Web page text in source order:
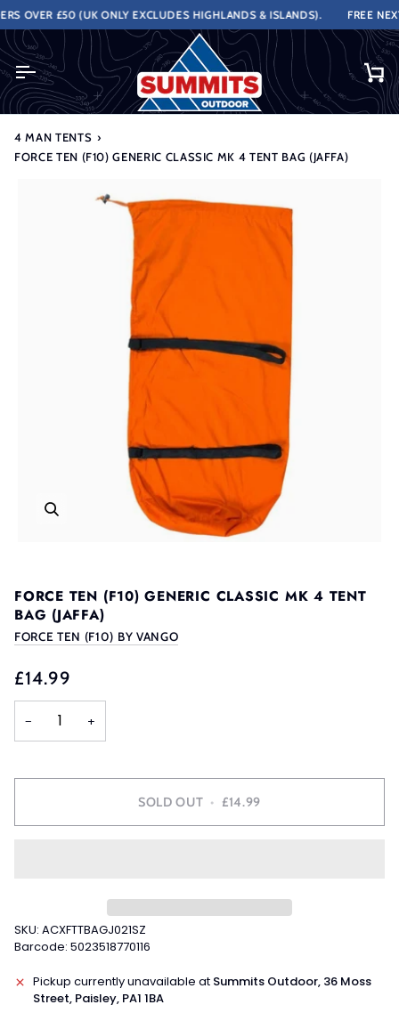
Skip
to
content
OVER £50 (UK ONLY EXCLUDES HIGHLANDS & ISLANDS). FREE
4 MAN TENTS ›
FORCE TEN (F10) GENERIC CLASSIC MK 4 TENT BAG (JAFFA)
FORCE TEN (F10) GENERIC CLASSIC MK 4 TENT
BAG (JAFFA)
FORCE TEN (F10) BY VANGO
£14.99
− +
SOLD OUT • £14.99
SKU: ACXFTTBAGJ021SZ
Barcode: 5023518770116
Pickup currently unavailable at Summits Outdoor, 36 Moss
Street, Paisley, PA1 1BA